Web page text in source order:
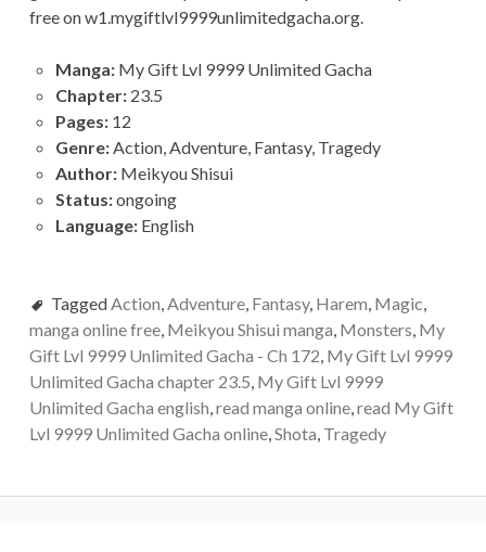
free on w1.mygiftlvl9999unlimitedgacha.org.
Manga:My Gift Lvl 9999 Unlimited Gacha
Chapter:23.5
Pages:12
Genre:Action, Adventure, Fantasy, Tragedy
Author:Meikyou Shisui
Status:ongoing
Language:English
TaggedAction,Adventure, Fantasy, Harem, Magic,
manga online free, Meikyou Shisui manga, Monsters, My
Gift Lvl 9999 Unlimited Gacha - Ch 172, My Gift Lvl 9999
Unlimited Gacha chapter 23.5, My Gift Lvl 9999
Unlimited Gacha english,read manga online,read My Gift
Lvl 9999 Unlimited Gacha online,Shota, Tragedy